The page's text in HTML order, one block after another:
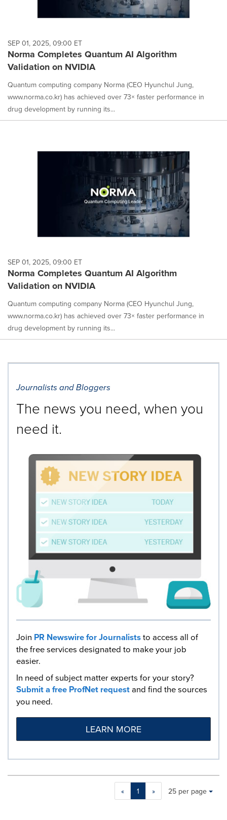
SEP 01, 2025, 09:00 ET
Norma Completes Quantum AI Algorithm
Validation on NVIDIA
Quantum computing company Norma (CEO Hyunchul Jung,
www.norma.co.kr) has achieved over 73× faster performance in
drug development by running its...
SEP 01, 2025, 09:00 ET
Norma Completes Quantum AI Algorithm
Validation on NVIDIA
Quantum computing company Norma (CEO Hyunchul Jung,
www.norma.co.kr) has achieved over 73× faster performance in
drug development by running its...
Journalists and Bloggers
The news you need, when you
need it.
Join PR Newswire for Journaliststo access all of
the free services designated to make your job
easier.
In need of subject matter experts for your story?
Submit a free ProfNet requestand find the sources
you need.
LEARN MORE
« 1 »
Making
a
Items per page:
25 per page